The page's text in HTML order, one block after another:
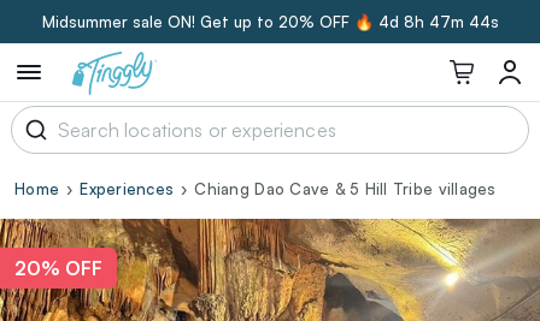
Midsummer sale ON! Get up to 20% OFF 🔥 4d 8h 47m 43s
Home Experiences Chiang Dao Cave & 5 Hill Tribe villages
20% OFF